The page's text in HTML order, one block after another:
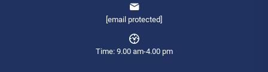
[email protected]
Time: 9.00 am-4.00 pm